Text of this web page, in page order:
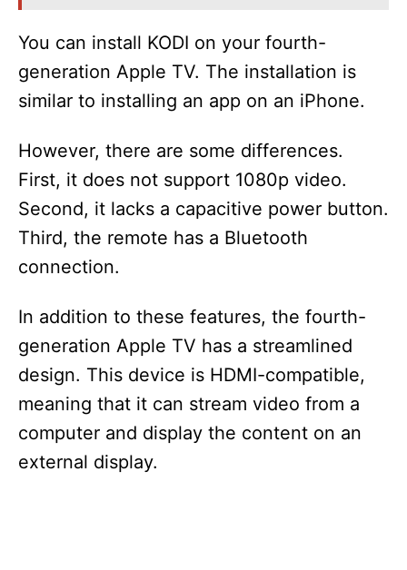
You can install KODI on your fourth-
generation Apple TV. The installation is
similar to installing an app on an iPhone.
However, there are some differences.
First, it does not support 1080p video.
Second, it lacks a capacitive power button.
Third, the remote has a Bluetooth
connection.
In addition to these features, the fourth-
generation Apple TV has a streamlined
design. This device is HDMI-compatible,
meaning that it can stream video from a
computer and display the content on an
external display.